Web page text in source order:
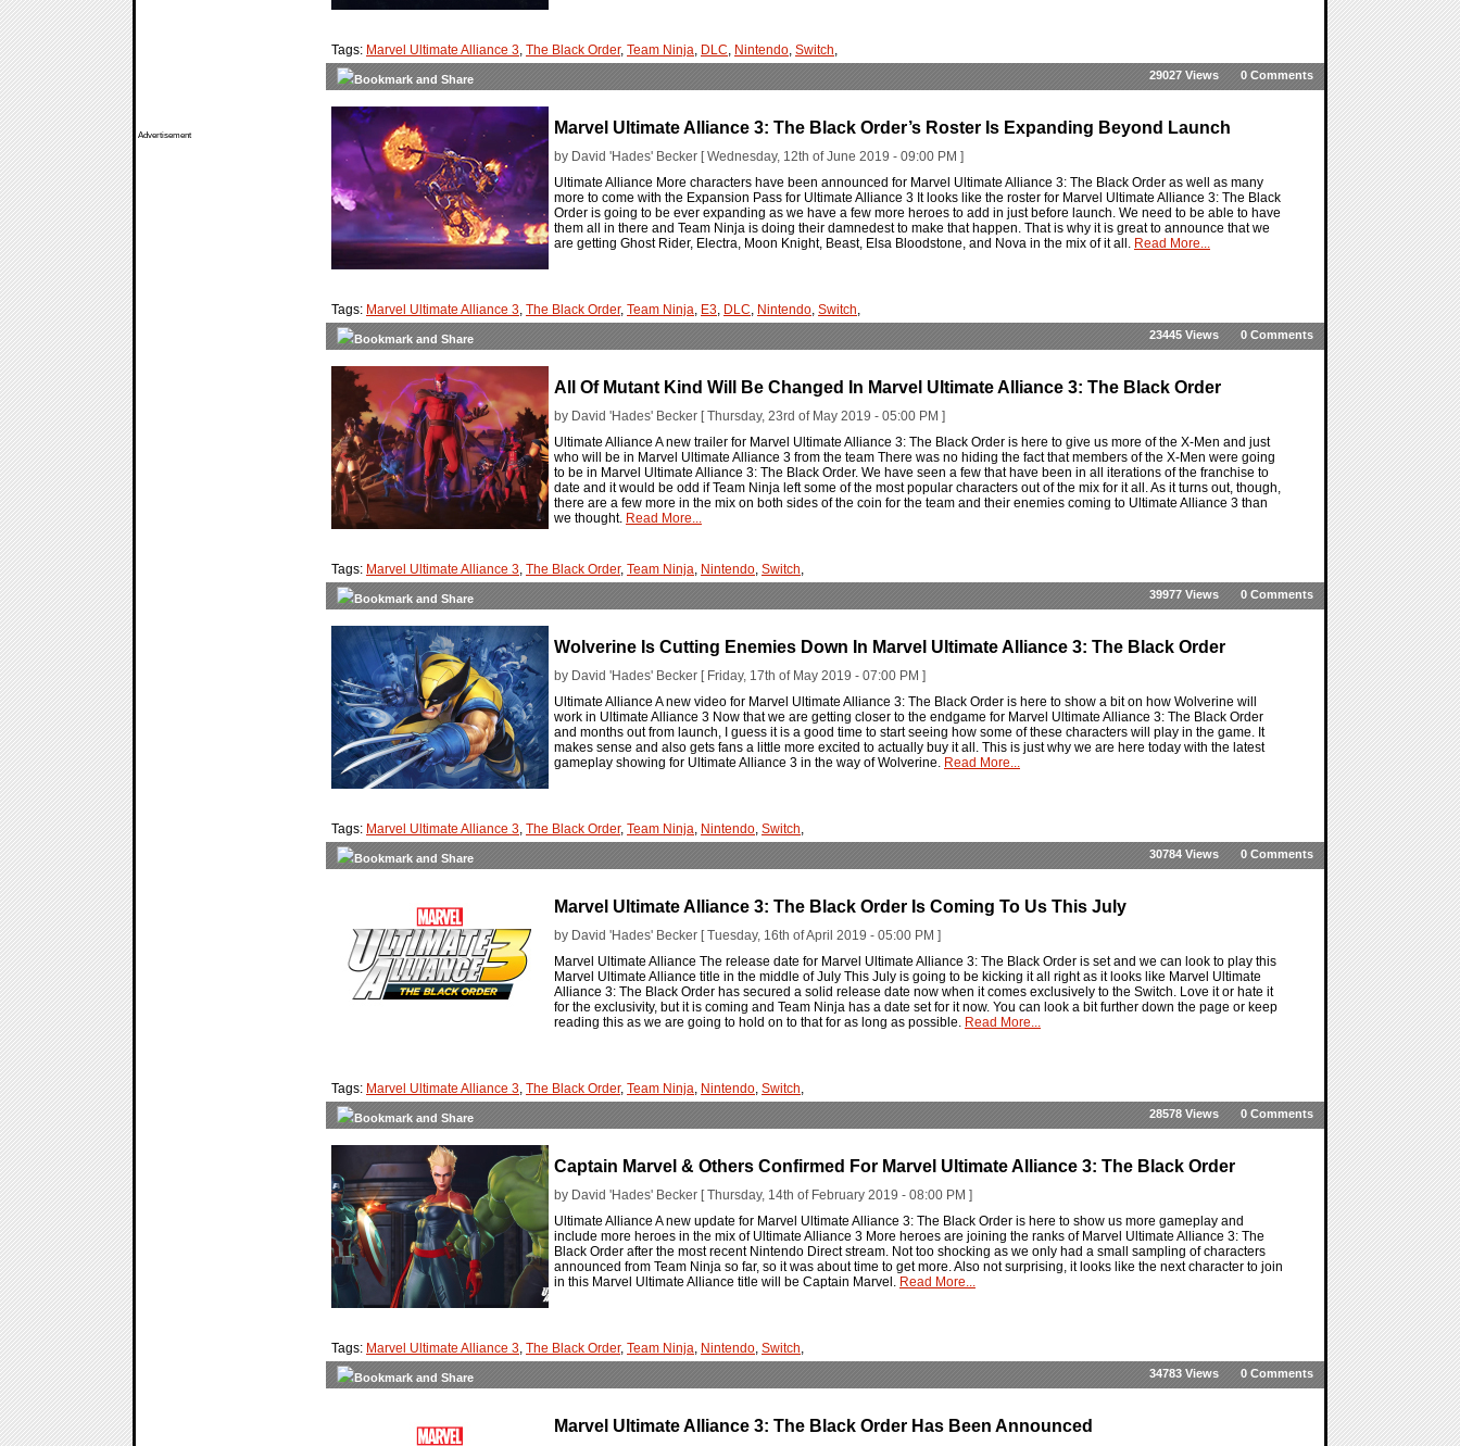
Advertisement
Tags: Marvel Ultimate Alliance 3, The Black Order, Team Ninja, DLC, Nintendo, Switch,
0 Comments
29027 Views
Marvel Ultimate Alliance 3: The Black Order’s Roster Is Expanding Beyond Launch
by David 'Hades' Becker [ Wednesday, 12th of June 2019 - 09:00 PM ]
Ultimate Alliance More characters have been announced for Marvel Ultimate Alliance 3: The Black Order as well as many
more to come with the Expansion Pass for Ultimate Alliance 3 It looks like the roster for Marvel Ultimate Alliance 3: The Black
Order is going to be ever expanding as we have a few more heroes to add in just before launch. We need to be able to have
them all in there and Team Ninja is doing their damnedest to make that happen. That is why it is great to announce that we
are getting Ghost Rider, Electra, Moon Knight, Beast, Elsa Bloodstone, and Nova in the mix of it all. Read More...
Tags: Marvel Ultimate Alliance 3, The Black Order, Team Ninja, E3, DLC, Nintendo, Switch,
0 Comments
23445 Views
All Of Mutant Kind Will Be Changed In Marvel Ultimate Alliance 3: The Black Order
by David 'Hades' Becker [ Thursday, 23rd of May 2019 - 05:00 PM ]
Ultimate Alliance A new trailer for Marvel Ultimate Alliance 3: The Black Order is here to give us more of the X-Men and just
who will be in Marvel Ultimate Alliance 3 from the team There was no hiding the fact that members of the X-Men were going
to be in Marvel Ultimate Alliance 3: The Black Order. We have seen a few that have been in all iterations of the franchise to
date and it would be odd if Team Ninja left some of the most popular characters out of the mix for it all. As it turns out, though,
there are a few more in the mix on both sides of the coin for the team and their enemies coming to Ultimate Alliance 3 than
we thought. Read More...
Tags: Marvel Ultimate Alliance 3, The Black Order, Team Ninja, Nintendo, Switch,
0 Comments
39977 Views
Wolverine Is Cutting Enemies Down In Marvel Ultimate Alliance 3: The Black Order
by David 'Hades' Becker [ Friday, 17th of May 2019 - 07:00 PM ]
Ultimate Alliance A new video for Marvel Ultimate Alliance 3: The Black Order is here to show a bit on how Wolverine will
work in Ultimate Alliance 3 Now that we are getting closer to the endgame for Marvel Ultimate Alliance 3: The Black Order
and months out from launch, I guess it is a good time to start seeing how some of these characters will play in the game. It
makes sense and also gets fans a little more excited to actually buy it all. This is just why we are here today with the latest
gameplay showing for Ultimate Alliance 3 in the way of Wolverine. Read More...
Tags: Marvel Ultimate Alliance 3, The Black Order, Team Ninja, Nintendo, Switch,
0 Comments
30784 Views
Marvel Ultimate Alliance 3: The Black Order Is Coming To Us This July
by David 'Hades' Becker [ Tuesday, 16th of April 2019 - 05:00 PM ]
Marvel Ultimate Alliance The release date for Marvel Ultimate Alliance 3: The Black Order is set and we can look to play this
Marvel Ultimate Alliance title in the middle of July This July is going to be kicking it all right as it looks like Marvel Ultimate
Alliance 3: The Black Order has secured a solid release date now when it comes exclusively to the Switch. Love it or hate it
for the exclusivity, but it is coming and Team Ninja has a date set for it now. You can look a bit further down the page or keep
reading this as we are going to hold on to that for as long as possible. Read More...
Tags: Marvel Ultimate Alliance 3, The Black Order, Team Ninja, Nintendo, Switch,
0 Comments
28578 Views
Captain Marvel & Others Confirmed For Marvel Ultimate Alliance 3: The Black Order
by David 'Hades' Becker [ Thursday, 14th of February 2019 - 08:00 PM ]
Ultimate Alliance A new update for Marvel Ultimate Alliance 3: The Black Order is here to show us more gameplay and
include more heroes in the mix of Ultimate Alliance 3 More heroes are joining the ranks of Marvel Ultimate Alliance 3: The
Black Order after the most recent Nintendo Direct stream. Not too shocking as we only had a small sampling of characters
announced from Team Ninja so far, so it was about time to get more. Also not surprising, it looks like the next character to join
in this Marvel Ultimate Alliance title will be Captain Marvel. Read More...
Tags: Marvel Ultimate Alliance 3, The Black Order, Team Ninja, Nintendo, Switch,
0 Comments
34783 Views
Marvel Ultimate Alliance 3: The Black Order Has Been Announced